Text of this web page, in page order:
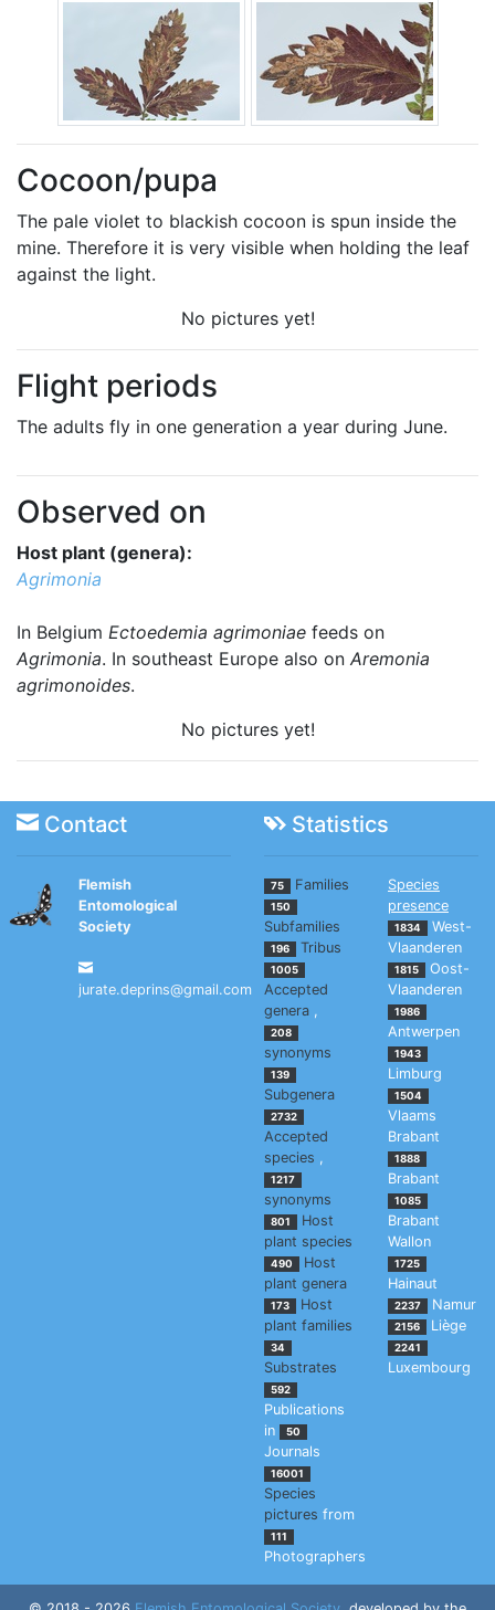
Cocoon/pupa
The pale violet to blackish cocoon is spun inside the
mine. Therefore it is very visible when holding the leaf
against the light.
No pictures yet!
Flight periods
The adults fly in one generation a year during June.
Observed on
Host plant (genera):
Agrimonia
In Belgium Ectoedemia agrimoniae feeds on
Agrimonia. In southeast Europe also on Aremonia
agrimonoides.
No pictures yet!
Contact Statistics
Flemish
Entomological
Society
jurate.deprins@gmail.com
75 Families
150
Subfamilies
196 Tribus
1005
Accepted
genera ,
208
synonyms
139
Subgenera
2732
Accepted
species ,
1217
synonyms
801
Host
plant species
490
Host
plant genera
173
Host
plant families
34
Substrates
592
Publications
in
50
Journals
16001
Species
pictures from
111
Photographers
Species
presence
1834
West-
Vlaanderen
1815
Oost-
Vlaanderen
1986
Antwerpen
1943
Limburg
1504
Vlaams
Brabant
1888
Brabant
1085
Brabant
Wallon
1725
Hainaut
2237 Namur
2156 Liège
2241
Luxembourg